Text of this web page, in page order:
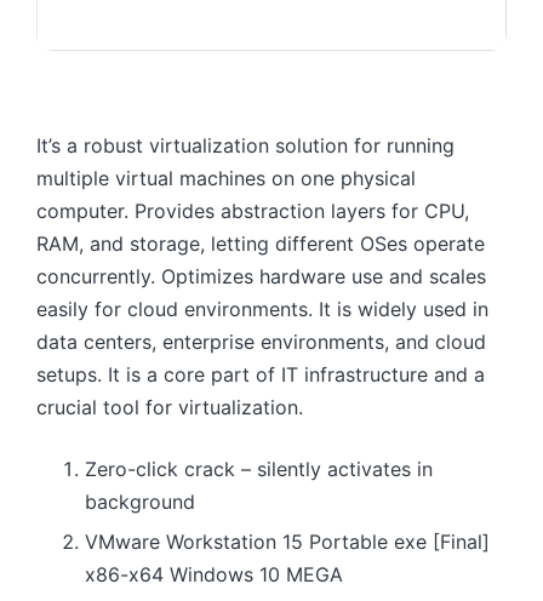
It’s a robust virtualization solution for running
multiple virtual machines on one physical
computer. Provides abstraction layers for CPU,
RAM, and storage, letting different OSes operate
concurrently. Optimizes hardware use and scales
easily for cloud environments. It is widely used in
data centers, enterprise environments, and cloud
setups. It is a core part of IT infrastructure and a
crucial tool for virtualization.
Zero-click crack – silently activates in
background
VMware Workstation 15 Portable exe [Final]
x86-x64 Windows 10 MEGA